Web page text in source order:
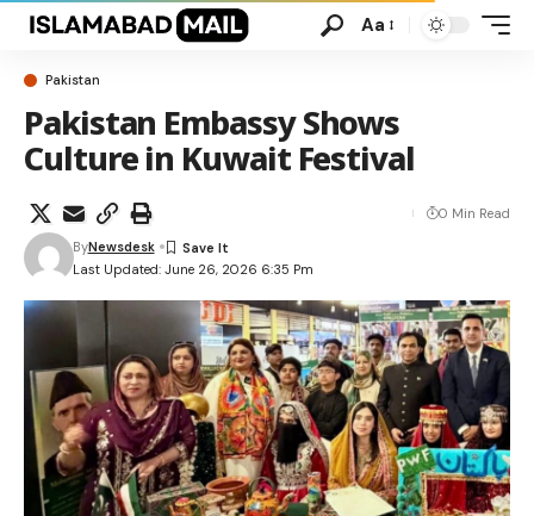
Aa
Pakistan
Pakistan Embassy Shows
Culture in Kuwait Festival
Last Updated: June 26, 2026 6:35 Pm
ByNewsdesk
0 Min Read